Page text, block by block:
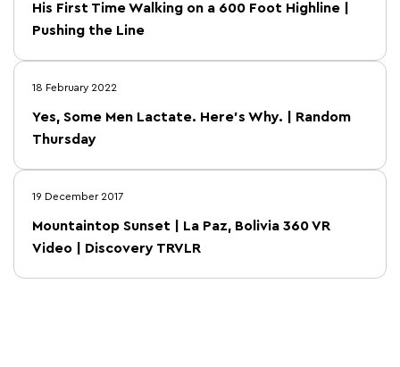
His First Time Walking on a 600 Foot Highline |
Pushing the Line
18 February 2022
Yes, Some Men Lactate. Here’s Why. | Random
Thursday
19 December 2017
Mountaintop Sunset | La Paz, Bolivia 360 VR
Video | Discovery TRVLR